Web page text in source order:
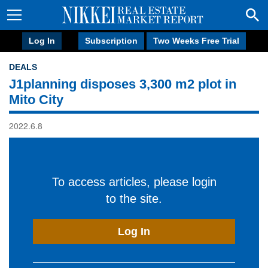
Log In Subscription Two Weeks Free Trial
DEALS
J1planning disposes 3,300 m2 plot in
Mito City
2022.6.8
To access articles, please login
to the site.
Log In